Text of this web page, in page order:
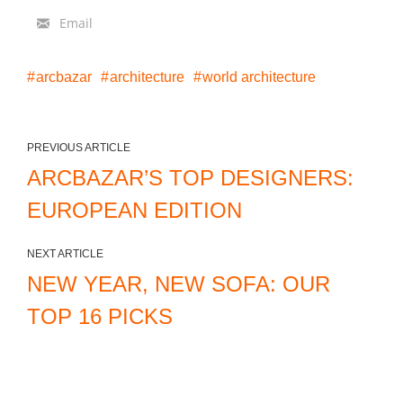
Email
arcbazar architecture world architecture
PREVIOUS ARTICLE
ARCBAZAR’S TOP DESIGNERS:
EUROPEAN EDITION
NEXT ARTICLE
NEW YEAR, NEW SOFA: OUR
TOP 16 PICKS